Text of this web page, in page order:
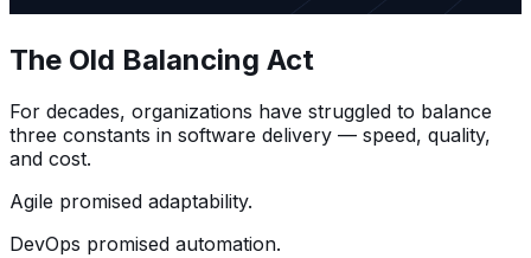
The Old Balancing Act
For decades, organizations have struggled to balance
three constants in software delivery — speed, quality,
and cost.
Agile promised adaptability.
DevOps promised automation.